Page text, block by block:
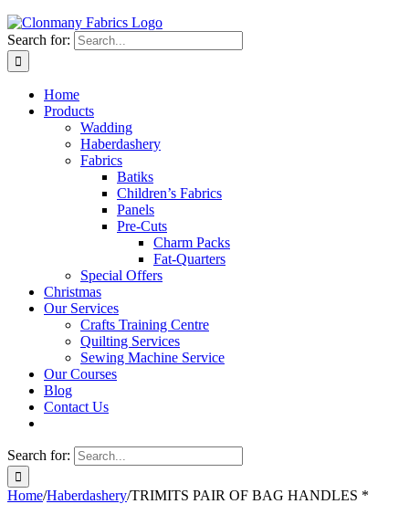
Search for:
Home
Products
Wadding
Haberdashery
Fabrics
Batiks
Children’s Fabrics
Panels
Pre-Cuts
Charm Packs
Fat-Quarters
Special Offers
Christmas
Our Services
Crafts Training Centre
Quilting Services
Sewing Machine Service
Our Courses
Blog
Contact Us
Search for:
Home/Haberdashery/TRIMITS PAIR OF BAG HANDLES *